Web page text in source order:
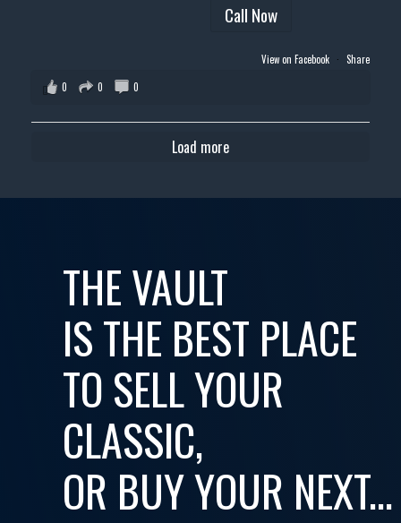
Call Now
View on Facebook · Share
0
0 0
Load more
THE VAULT
IS THE BEST PLACE
TO SELL YOUR
CLASSIC,
OR BUY YOUR NEXT...